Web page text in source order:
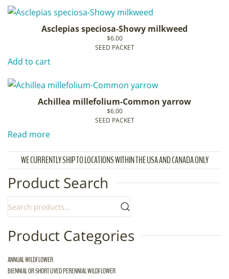
Asclepias speciosa-Showy milkweed
$6.00
SEED PACKET
Add to cart
Achillea millefolium-Common yarrow
$6.00
SEED PACKET
Read more
WE CURRENTLY SHIP TO LOCATIONS WITHIN THE USA AND CANADA ONLY
Product Search
Product Categories
ANNUAL WILDFLOWER
BIENNIAL OR SHORT LIVED PERENNIAL WILDFLOWER